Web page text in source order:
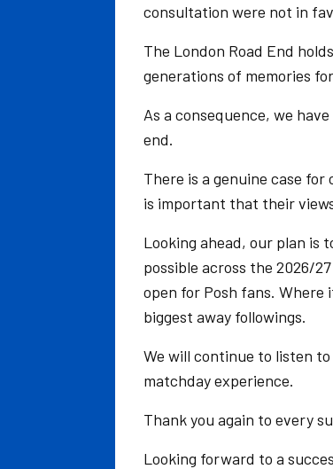
consultation were not in
The London Road End
generations of memories
As a consequence, we
end.
There is a genuine case
is important that their
Looking ahead, our plan is
possible across the 2026/
open for Posh fans.
biggest away followings.
We will continue to listen
matchday experience.
Thank you again to every
Looking forward to a